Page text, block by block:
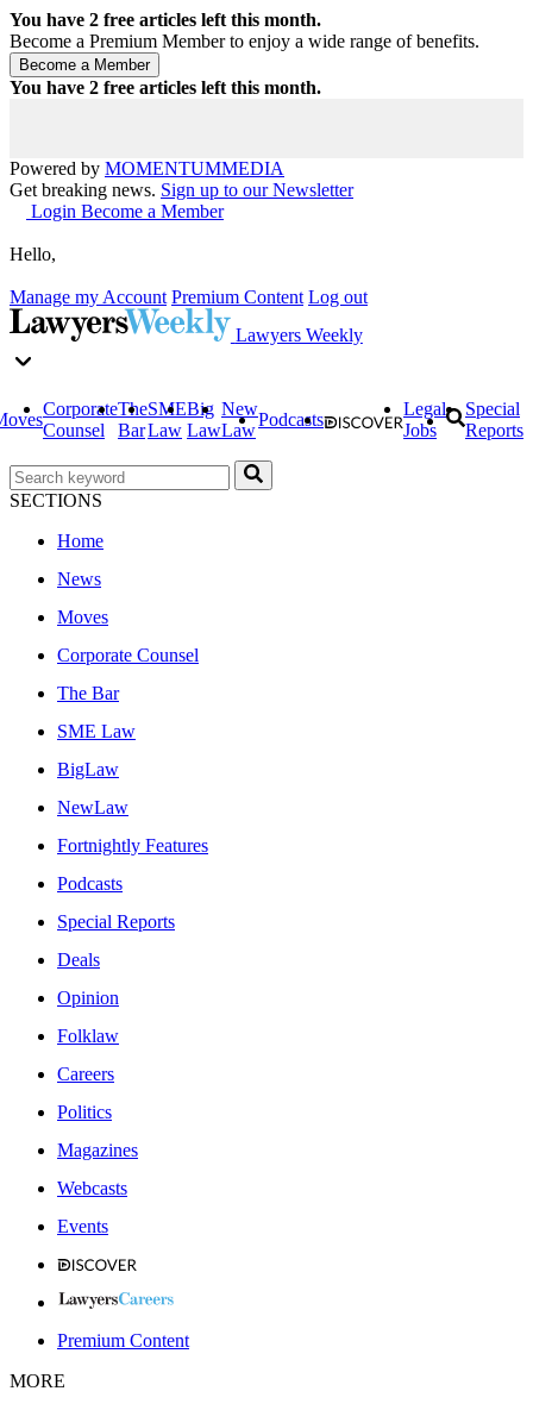
You have 2 free articles left this month.
Become a Premium Member to enjoy a wide range of benefits.
You have 2 free articles left this month.
Powered by MOMENTUMMEDIA
Get breaking news. Sign up to our Newsletter
Login Become a Member
Hello,
Manage my Account Premium Content Log out
Lawyers Weekly
Corporate
Counsel
The
Bar
SME
Law
Big
Law
New
Law
Podcasts
Legal
Jobs
Special
Reports
SECTIONS
Home
News
Moves
Corporate Counsel
The Bar
SME Law
BigLaw
NewLaw
Fortnightly Features
Podcasts
Special Reports
Deals
Opinion
Folklaw
Careers
Politics
Magazines
Webcasts
Events
Premium Content
MORE